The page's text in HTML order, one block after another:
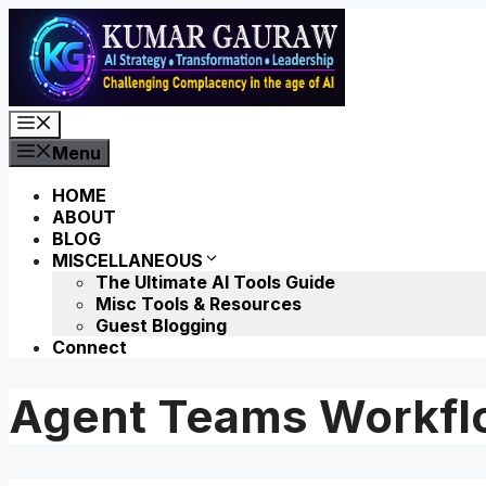
Skip
content
Menu
HOME
ABOUT
BLOG
MISCELLANEOUS
The Ultimate AI Tools Guide
Misc Tools & Resources
Guest Blogging
Connect
Agent Teams